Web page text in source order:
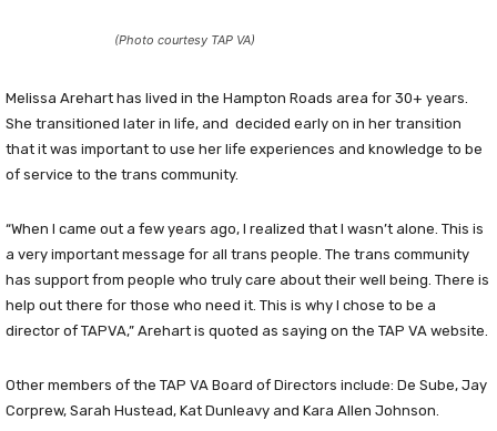
(Photo courtesy TAP VA)
Melissa Arehart has lived in the Hampton Roads area for 30+ years.
She transitioned later in life, and decided early on in her transition
that it was important to use her life experiences and knowledge to be
of service to the trans community.
“When I came out a few years ago, I realized that I wasn’t alone. This is
a very important message for all trans people. The trans community
has support from people who truly care about their well being. There is
help out there for those who need it. This is why I chose to be a
director of TAPVA,” Arehart is quoted as saying on the TAP VA website.
Other members of the TAP VA Board of Directors include: De Sube, Jay
Corprew, Sarah Hustead, Kat Dunleavy and Kara Allen Johnson.